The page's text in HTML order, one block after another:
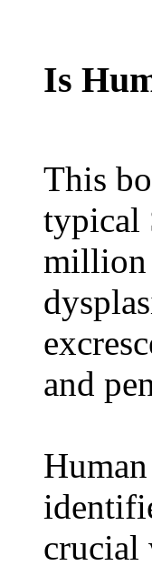
Is
This
typical
million
and
crucial